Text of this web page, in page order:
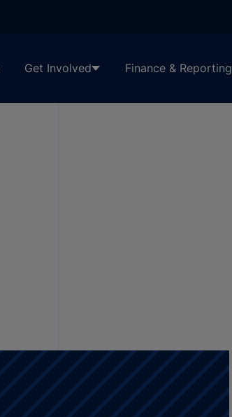
Get Involved Finance & Reporting